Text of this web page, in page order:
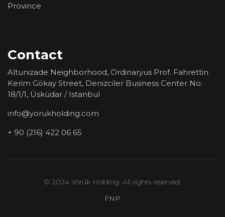
Province
Contact
Altunizade Neighborhood, Ordinaryus Prof. Fahrettin
Kerim Gökay Street, Denizciler Business Center No:
18/1/1, Üsküdar / Istanbul
info@yorukholding.com
+ 90 (216) 422 06 65
© 2024 Yörük Holding. All rights reserved.
FNP